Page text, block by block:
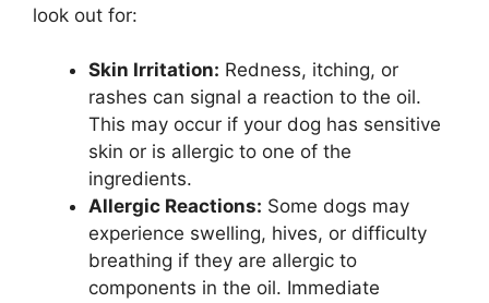
look out for:
Skin Irritation: Redness, itching, or
rashes can signal a reaction to the oil.
This may occur if your dog has sensitive
skin or is allergic to one of the
ingredients.
Allergic Reactions: Some dogs may
experience swelling, hives, or difficulty
breathing if they are allergic to
components in the oil. Immediate